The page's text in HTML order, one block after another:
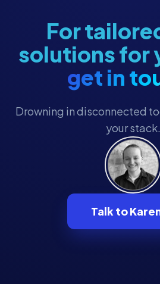
For
solutions for
get in
Drowning in disconnected
your stack.
Talk to